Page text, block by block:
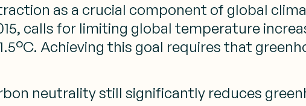
as a crucial component of global
calls for limiting global temperature
Achieving this goal requires that
neutrality still significantly reduces